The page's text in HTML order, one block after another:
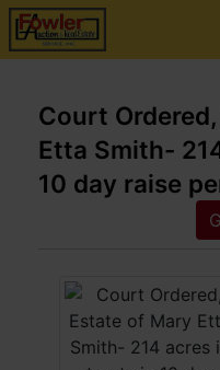
Court
Etta Smith-
10 day raise